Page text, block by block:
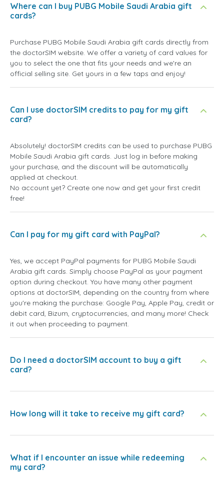
Where can I buy PUBG Mobile Saudi Arabia gift
cards?
Purchase PUBG Mobile Saudi Arabia gift cards directly from
the doctorSIM website. We offer a variety of card values for
you to select the one that fits your needs and we're an
official selling site. Get yours in a few taps and enjoy!
Can I use doctorSIM credits to pay for my gift
card?
Absolutely! doctorSIM credits can be used to purchase PUBG
Mobile Saudi Arabia gift cards. Just log in before making
your purchase, and the discount will be automatically
applied at checkout.
No account yet? Create one now and get your first credit
free!
Can I pay for my gift card with PayPal?
Yes, we accept PayPal payments for PUBG Mobile Saudi
Arabia gift cards. Simply choose PayPal as your payment
option during checkout. You have many other payment
options at doctorSIM, depending on the country from where
you're making the purchase: Google Pay, Apple Pay, credit or
debit card, Bizum, cryptocurrencies, and many more! Check
it out when proceeding to payment.
Do I need a doctorSIM account to buy a gift
card?
How long will it take to receive my gift card?
What if I encounter an issue while redeeming
my card?